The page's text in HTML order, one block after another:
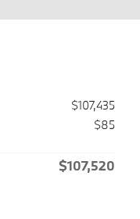
$107,435
$85
$107,520